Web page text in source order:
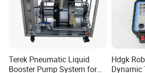
30,000 square meters, including
center, production and assembly
an area of 3,500 square meters,
development department,
Terek Pneumatic Liquid
Booster Pump System for
Hdgk
Dynamic